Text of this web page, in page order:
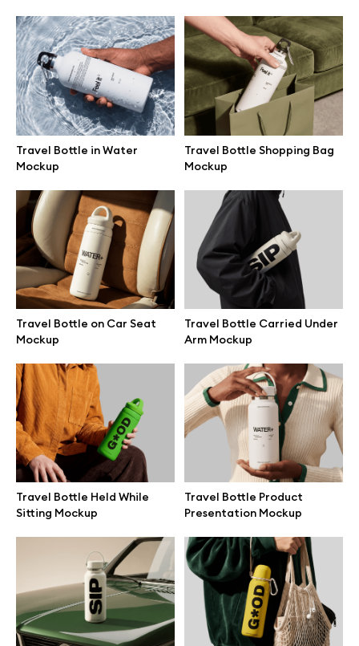
Travel Bottle in Water
Mockup
Travel Bottle Shopping Bag
Mockup
Travel Bottle on Car Seat
Mockup
Travel Bottle Carried Under
Arm Mockup
Travel Bottle Held While
Sitting Mockup
Travel Bottle Product
Presentation Mockup
Browse mockups
All mockups
Device mockups
Free mockups
iPhone mockups
MacBook mockups
iPad mockups
Desktop mockups
Branding mockups
Print mockups
Billboard mockups
All free assets
Pro Access